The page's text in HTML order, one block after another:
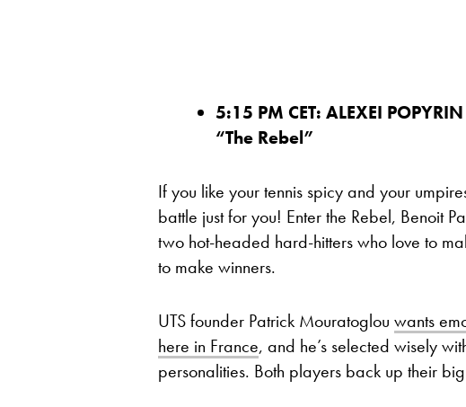
5:15 PM CET: ALEXEI
“The Rebel”
If you like your tennis spicy and your
battle just for you! Enter the Rebel, Benoit
two hot-headed hard-hitters who love to
to make winners.
UTS founder Patrick Mouratoglou wants
here in France, and he’s selected wisely
personalities. Both players back up their